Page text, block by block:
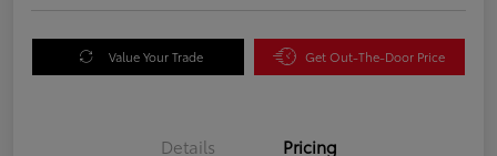
Value Your Trade Get Out-The-Door Price
Details Pricing